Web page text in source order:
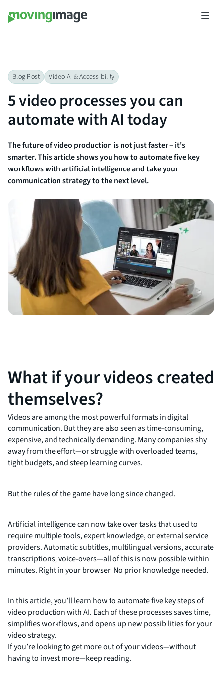
Blog Post Video AI & Accessibility​
5 video processes you can
automate with AI today
The future of video production is not just faster – it's
smarter. This article shows you how to automate five key
workflows with artificial intelligence and take your
communication strategy to the next level.
What if your videos created
themselves?
Videos are among the most powerful formats in digital
communication. But they are also seen as time-consuming,
expensive, and technically demanding. Many companies shy
away from the effort—or struggle with overloaded teams,
tight budgets, and steep learning curves.
But the rules of the game have long since changed.
Artificial intelligence can now take over tasks that used to
require multiple tools, expert knowledge, or external service
providers. Automatic subtitles, multilingual versions, accurate
transcriptions, voice-overs—all of this is now possible within
minutes. Right in your browser. No prior knowledge needed.
In this article, you’ll learn how to automate five key steps of
video production with AI. Each of these processes saves time,
simplifies workflows, and opens up new possibilities for your
video strategy.
If you’re looking to get more out of your videos—without
having to invest more—keep reading.